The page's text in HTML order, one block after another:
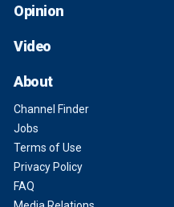
Opinion
Video
About
Channel Finder
Jobs
Terms of Use
Privacy Policy
FAQ